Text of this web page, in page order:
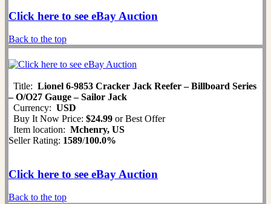
Click here to see eBay Auction
Back to the top
Title: Lionel 6-9853 Cracker Jack Reefer – Billboard Series
– O/O27 Gauge – Sailor Jack
Currency: USD
Buy It Now Price: $24.99 or Best Offer
Item location: Mchenry, US
Seller Rating: 1589/100.0%
Click here to see eBay Auction
Back to the top